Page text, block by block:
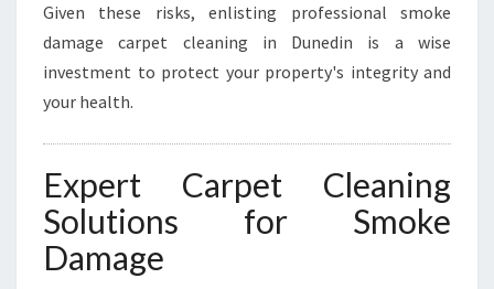
Given these risks, enlisting professional smoke
damage carpet cleaning in Dunedin is a wise
investment to protect your property's integrity and
your health.
Expert Carpet Cleaning
Solutions for Smoke
Damage